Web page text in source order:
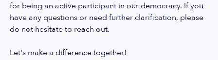
for being an active participant in our democracy. If you
have any questions or need further clarification, please
do not hesitate to reach out.
Let's make a difference together!